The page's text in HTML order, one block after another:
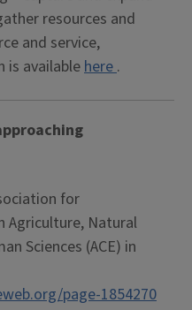
resources and
and service,
is availablehere.
for
Agriculture, Natural
Sciences (ACE) in
page-1854270